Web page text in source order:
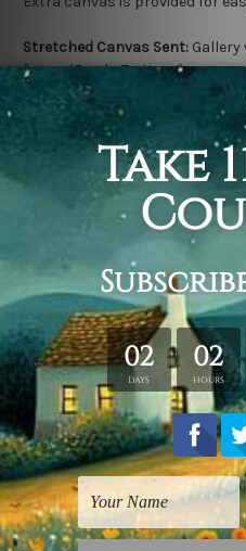
Stretched Canvas Sent: Gallery
frame (Ready-To-Hang).
Outer frame border is not
Related
Digital Art Prints